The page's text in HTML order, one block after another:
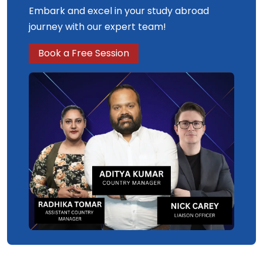
Embark and excel in your study abroad
journey with our expert team!
Book a Free Session